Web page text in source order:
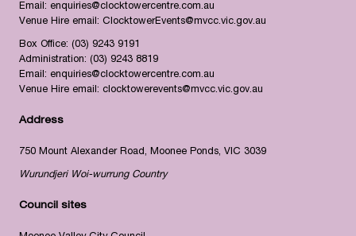
Email: enquiries@clocktowercentre.com.au
Venue Hire email: ClocktowerEvents@mvcc.vic.gov.au
Box Office: (03) 9243 9191
Administration: (03) 9243 8819
Email: enquiries@clocktowercentre.com.au
Venue Hire email: clocktowerevents@mvcc.vic.gov.au
Address
750 Mount Alexander Road, Moonee Ponds, VIC 3039
Wurundjeri Woi-wurrung Country
Council sites